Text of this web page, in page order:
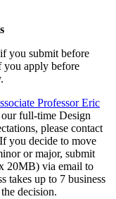
you submit before
you apply before
Professor Eric
our full-time Design
please contact
you decide to move
or major, submit
20MB) via email to
takes up to 7 business
decision.